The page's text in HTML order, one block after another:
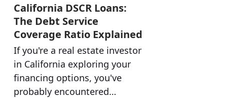
California DSCR Loans:
The Debt Service
Coverage Ratio Explained
If you're a real estate investor
in California exploring your
financing options, you've
probably encountered…